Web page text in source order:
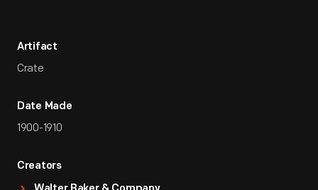
Artifact
Crate
Date Made
1900-1910
Creators